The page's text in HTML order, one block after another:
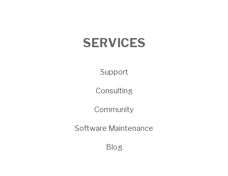
SERVICES
Support
Consulting
Community
Software Maintenance
Blog